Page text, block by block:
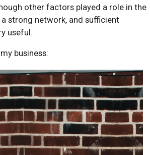
other factors played a role in the
strong network, and sufficient
useful.
business: